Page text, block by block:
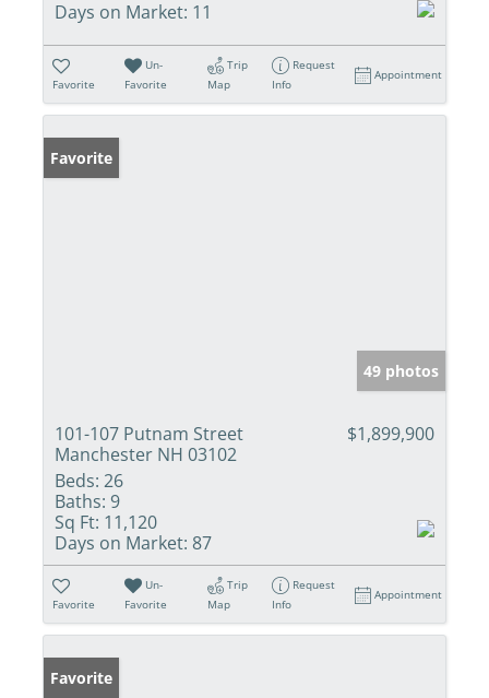
Days on Market: 11
Favorite
Un-
Favorite
Trip
Map
Request
Info
Appointment
Favorite
49 photos
101-107 Putnam Street
Manchester NH 03102
$1,899,900
Beds: 26
Baths: 9
Sq Ft: 11,120
Days on Market: 87
Favorite
Un-
Favorite
Trip
Map
Request
Info
Appointment
Favorite